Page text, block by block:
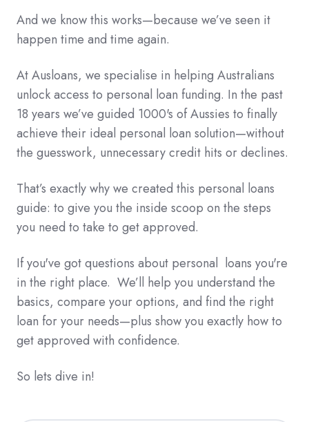
And we know this works—because we’ve seen it
happen time and time again.
At Ausloans, we specialise in helping Australians
unlock access to personal loan funding. In the past
18 years we’ve guided 1000's of Aussies to finally
achieve their ideal personal loan solution—without
the guesswork, unnecessary credit hits or declines.
That’s exactly why we created this personal loans
guide: to give you the inside scoop on the steps
you need to take to get approved.
If you've got questions about personal loans you're
in the right place. We’ll help you understand the
basics, compare your options, and find the right
loan for your needs—plus show you exactly how to
get approved with confidence.
So lets dive in!